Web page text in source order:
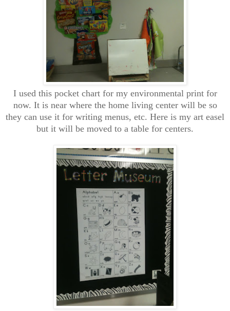
I used this pocket chart for my environmental print for
now. It is near where the home living center will be so
they can use it for writing menus, etc. Here is my art easel
but it will be moved to a table for centers.